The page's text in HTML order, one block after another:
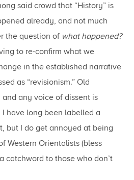
said crowd that “History” is
already, and not much
the question of what happened?
to re-confirm what we
in the established narrative
as “revisionism.” Old
any voice of dissent is
have long been labelled a
but I do get annoyed at being
Western Orientalists (bless
catchword to those who don’t